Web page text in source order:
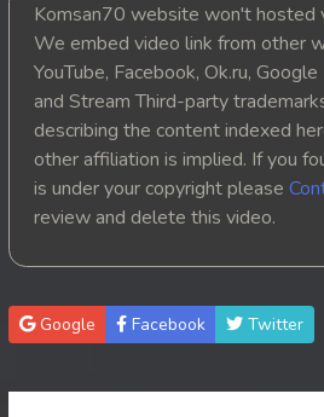
22. Tep Machha Brohar
23. Tep Machha Brohar
24. Tep Machha Brohar
25. Tep Machha Brohar
27. Tep Machha Brohar
28. Tep Machha Brohar
Komsan70 website won't hosted
We embed video link from other
YouTube, Facebook, Ok.ru,
and Stream Third-party
describing the content indexed
other affiliation is implied. If you
is under your copyright please
review and delete this video.
Google Facebook Twitter